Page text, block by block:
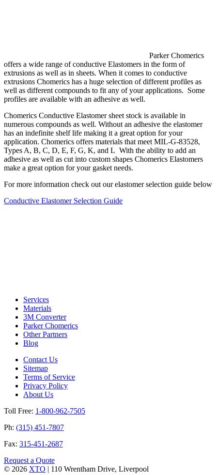
Parker Chomerics
offers a wide range of conductive Elastomers in the form of
extrusions as well as in sheets. When it comes to conductive
extrusions Chomerics has a huge selection of different profiles as
well as different compounds to fit any of your applications. Some
profiles are available with an adhesive as well.
Chomerics Conductive Elastomer sheet stock is available in
numerous compounds as well. Without an adhesive the elastomer
has an indefinite shelf life making it a great option for your
application. Chomerics offers materials that meet MIL-G-83528,
Types A, B, C, D, E, F, G, K, and L With the ability to add an
adhesive as well as cut into custom shapes Chomerics Elastomers
make a great option for your gasket needs.
For more information check out our elastomer selection guide below
Conductive Elastomer Selection Guide
Services
Materials
3M Converter
Parker Chomerics
Other Partners
Blog
Contact Us
Sitemap
Terms of Service
Privacy Policy
About Us
Toll Free: 1-800-962-7505
Ph: (315) 451-7807
Fax: 315-451-2687
Request a Quote
© 2026 XTO | 110 Wrentham Drive, Liverpool